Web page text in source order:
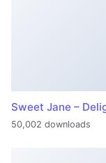
Sweet Jane –
50,002 downloads